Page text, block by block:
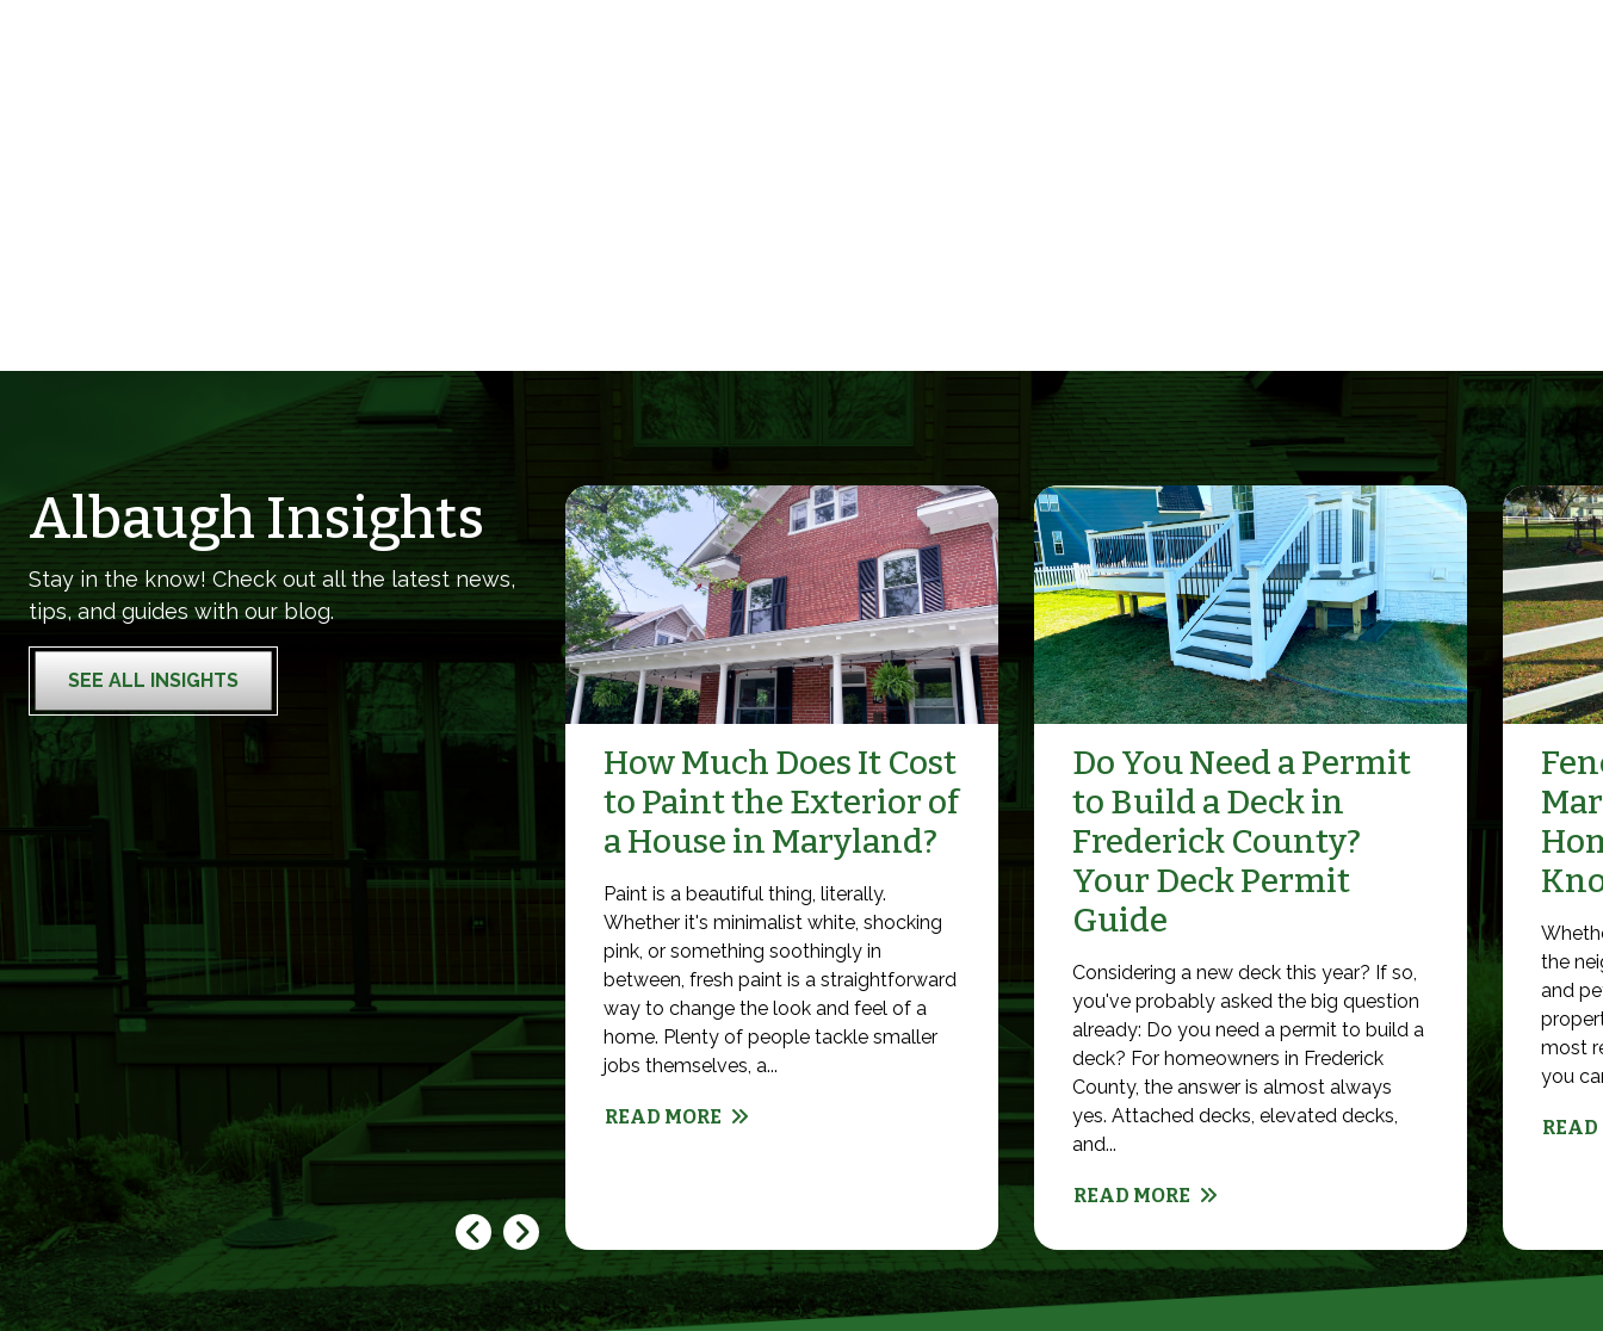
Albaugh Insights
Stay in the know! Check out all the latest news,
tips, and guides with our blog.
SEE ALL INSIGHTS
How Much Does It Cost
to Paint the Exterior of
a House in Maryland?
Paint is a beautiful thing, literally.
Whether it's minimalist white, shocking
pink, or something soothingly in
between, fresh paint is a straightforward
way to change the look and feel of a
home. Plenty of people tackle smaller
jobs themselves, a...
READ MORE
Do You Need a Permit
to Build a Deck in
Frederick County?
Your Deck Permit
Guide
Considering a new deck this year? If so,
you've probably asked the big question
already: Do you need a permit to build a
deck? For homeowners in Frederick
County, the answer is almost always
yes. Attached decks, elevated decks,
and...
READ MORE
the
and
most
you
READ